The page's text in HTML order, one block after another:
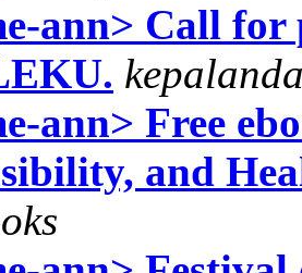
ann> Call
ann> Free
and